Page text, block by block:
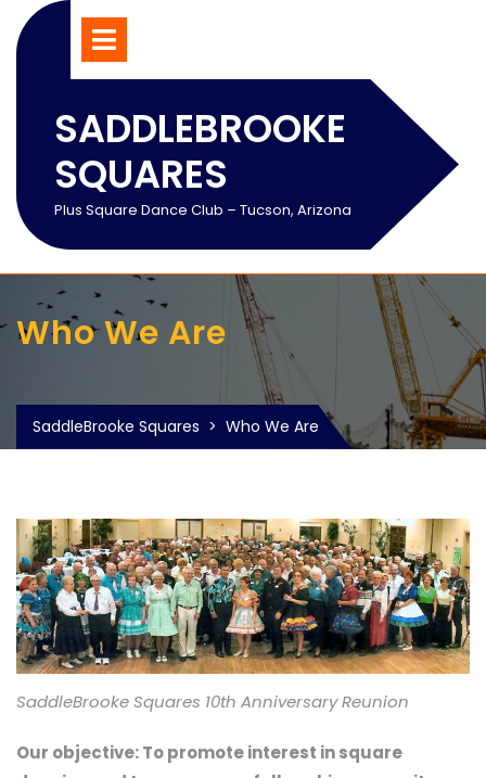
Skip
to
Open
SADDLEBROOKE
SQUARES
Plus Square Dance Club – Tucson, Arizona
Who We Are
SaddleBrooke Squares > Who We Are
SaddleBrooke Squares 10th Anniversary Reunion
Our objective: To promote interest in square